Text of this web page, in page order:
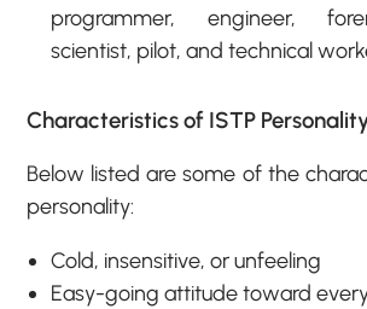
programmer, engineer,
scientist, pilot, and technical
Characteristics of ISTP
Below listed are some of the
personality:
Cold, insensitive, or unfeeling
Easy-going attitude toward